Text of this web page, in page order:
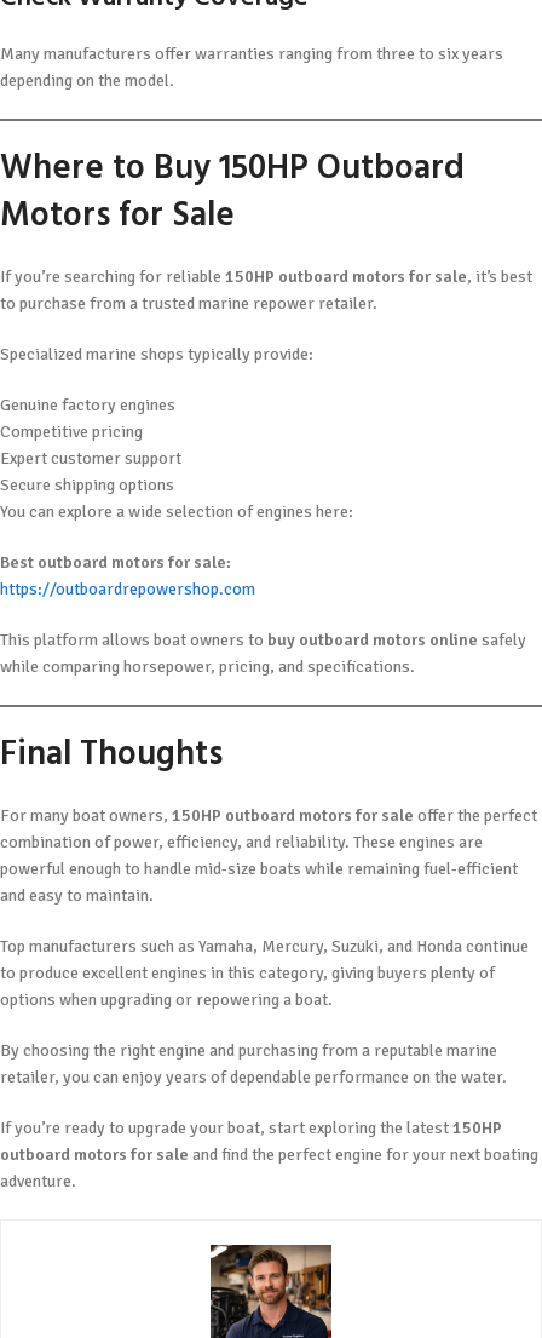
Many manufacturers offer warranties ranging from three to six years
depending on the model.
Where to Buy 150HP Outboard
Motors for Sale
If you’re searching for reliable 150HP outboard motors for sale, it’s best
to purchase from a trusted marine repower retailer.
Specialized marine shops typically provide:
Genuine factory engines
Competitive pricing
Expert customer support
Secure shipping options
You can explore a wide selection of engines here:
Best outboard motors for sale:
https://outboardrepowershop.com
This platform allows boat owners to buy outboard motors online safely
while comparing horsepower, pricing, and specifications.
Final Thoughts
For many boat owners, 150HP outboard motors for sale offer the perfect
combination of power, efficiency, and reliability. These engines are
powerful enough to handle mid-size boats while remaining fuel-efficient
and easy to maintain.
Top manufacturers such as Yamaha, Mercury, Suzuki, and Honda continue
to produce excellent engines in this category, giving buyers plenty of
options when upgrading or repowering a boat.
By choosing the right engine and purchasing from a reputable marine
retailer, you can enjoy years of dependable performance on the water.
If you’re ready to upgrade your boat, start exploring the latest150HP
outboard motors for sale and find the perfect engine for your next boating
adventure.